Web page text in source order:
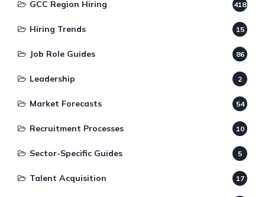
GCC Region Hiring 418
Hiring Trends 15
Job Role Guides 86
Leadership 2
Market Forecasts 54
Recruitment Processes 10
Sector-Specific Guides 5
Talent Acquisition 17